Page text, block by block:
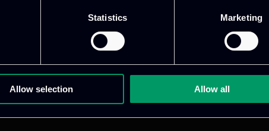
Statistics Marketing
Allow selection Allow all